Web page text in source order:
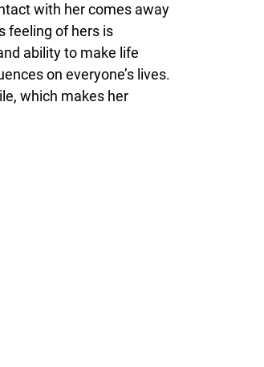
with her comes away
feeling of hers is
ability to make life
on everyone’s lives.
which makes her